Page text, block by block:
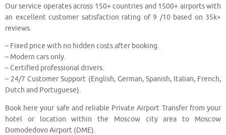
Our service operates across 150+ countries and 1500+ airports with
an excellent customer satisfaction rating of 9 /10 based on 35k+
reviews.
– Fixed price with no hidden costs after booking.
– Modern cars only.
– Certified professional drivers.
– 24/7 Customer Support (English, German, Spanish, Italian, French,
Dutch and Portuguese).
Book here your safe and reliable Private Airport Transfer from your
hotel or location within the Moscow city area to Moscow
Domodedovo Airport (DME).